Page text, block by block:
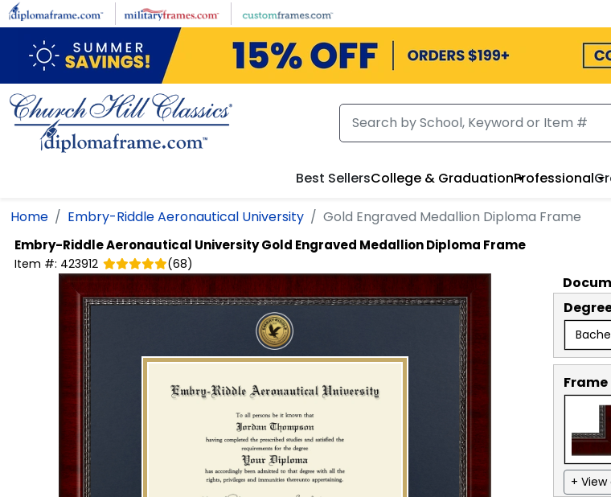
Skip to main content
Best SellersCollege & GraduationProfessional
Home Embry-Riddle Aeronautical University Gold Engraved Medallion Diploma Frame
Embry-Riddle Aeronautical UniversityGold Engraved Medallion Diploma Frame
Item #: 423912 (68)
+